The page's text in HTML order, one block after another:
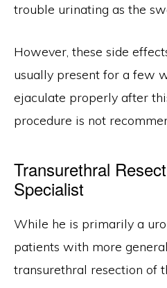
trouble urinating as the
However, these side
usually present for a few
ejaculate properly after
procedure is not
Transurethral
Specialist
While he is primarily a
patients with more
transurethral resection of